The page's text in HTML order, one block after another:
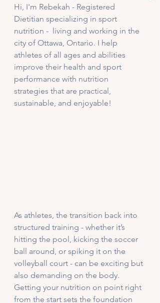
Hi, I'm Rebekah - Registered
Dietitian specializing in sport
nutrition -  living and working in the
city of Ottawa, Ontario. I help
athletes of all ages and abilities
improve their health and sport
performance with nutrition
strategies that are practical,
sustainable, and enjoyable!
As athletes, the transition back into
structured training - whether it’s
hitting the pool, kicking the soccer
ball around, or spiking it on the
volleyball court - can be exciting but
also demanding on the body.
Getting your nutrition on point right
from the start sets the foundation